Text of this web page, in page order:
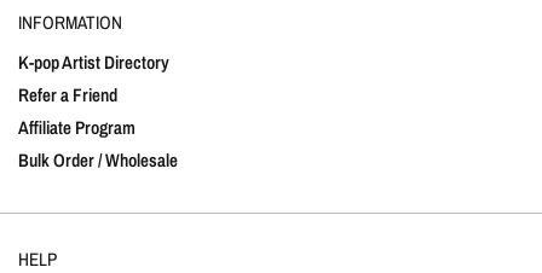
INFORMATION
K-pop Artist Directory
Refer a Friend
Affiliate Program
Bulk Order / Wholesale
HELP